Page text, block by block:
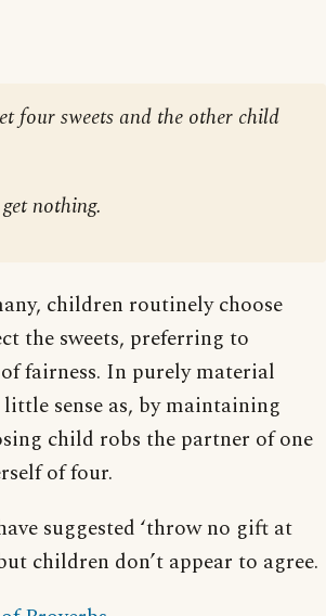
four sweets and the other child
nothing.
children routinely choose
the sweets, preferring to
fairness. In purely material
sense as, by maintaining
child robs the partner of one
of four.
suggested ‘throw no gift at
children don’t appear to agree.